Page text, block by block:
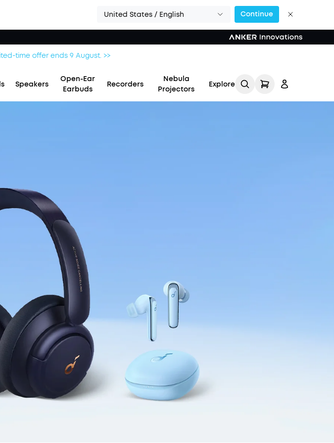
United States / English Continue
time offer ends 9 August. >>
Speakers
Open-Ear
Earbuds
Recorders
Nebula
Projectors
Explore